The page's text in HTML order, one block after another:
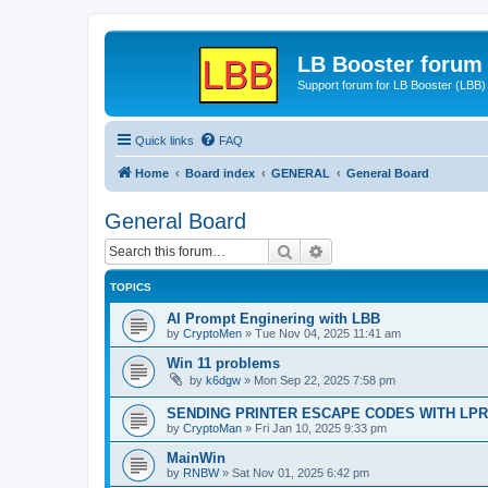
LB Booster forum
Support forum for LB Booster (LBB)
Quick links FAQ
Home Board index GENERAL General Board
General Board
Search
TOPICS
AI Prompt Enginering with LBB
by CryptoMen » Tue Nov 04, 2025 11:41 am
Win 11 problems
by k6dgw » Mon Sep 22, 2025 7:58 pm
SENDING PRINTER ESCAPE CODES WITH
by CryptoMan » Fri Jan 10, 2025 9:33 pm
MainWin
by RNBW» Sat Nov 01, 2025 6:42 pm